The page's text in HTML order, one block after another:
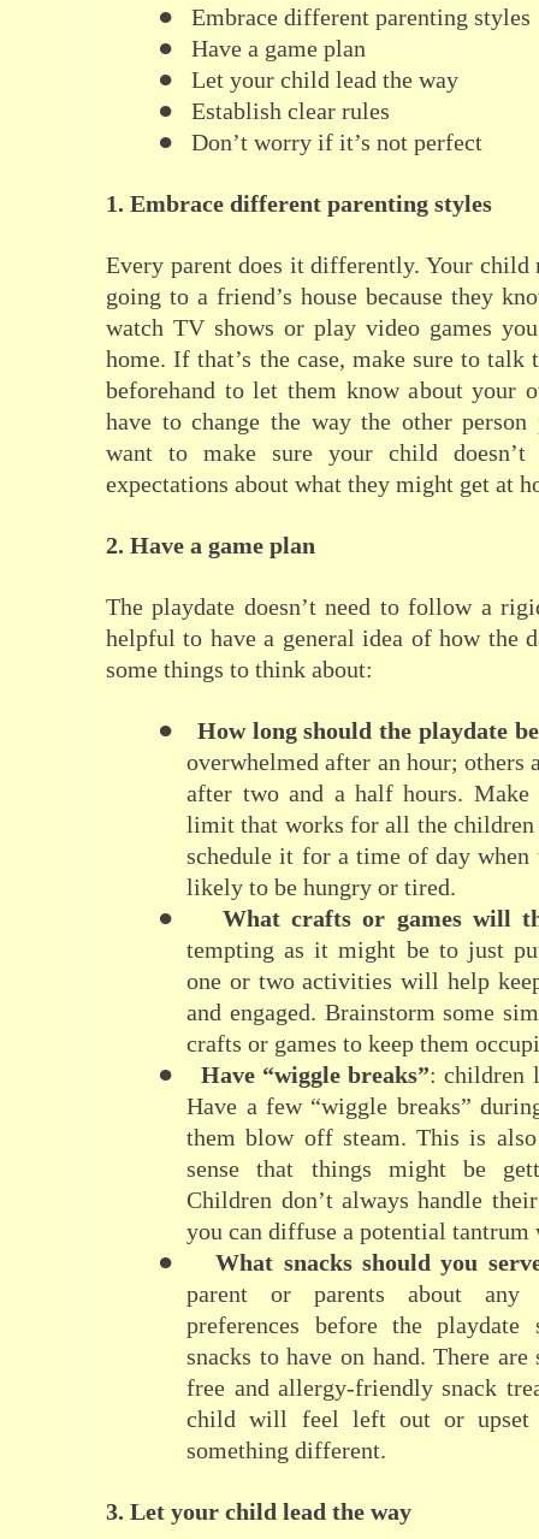
● Embrace different parenting styles
● Have a game plan
● Let your child lead the way
● Establish clear rules
● Don’t worry if it’s not perfect
1. Embrace different parenting styles
Every parent does it differently. Your
going to a friend’s house because they
watch TV shows or play video games
home. If that’s the case, make sure to talk
beforehand to let them know about your
have to change the way the other
want to make sure your child doesn’t
expectations about what they might get at
2. Have a game plan
The playdate doesn’t need to follow a
helpful to have a general idea of how the
some things to think about:
●
How long should the playdate
overwhelmed after an hour; others
after two and a half hours.
limit that works for all the children
schedule it for a time of day when
likely to be hungry or tired.
●
What crafts or games will
tempting as it might be to just
one or two activities will help
and engaged. Brainstorm some
crafts or games to keep them
● Have “wiggle breaks”: children
Have a few “wiggle breaks”
them blow off steam. This is
sense that things might be
Children don’t always handle
you can diffuse a potential tantrum
●
What snacks should you
parent or parents about
preferences before the
snacks to have on hand. There
free and allergy-friendly snack
child will feel left out or upset
something different.
3. Let your child lead the way